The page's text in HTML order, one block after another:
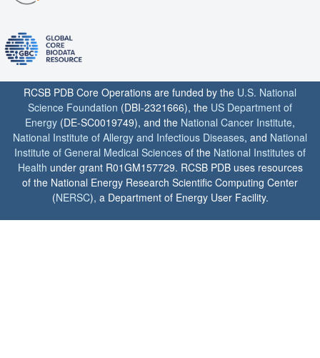
RCSB PDB Core Operations are funded by the U.S. National
Science Foundation (DBI-2321666), the US Department of
Energy (DE-SC0019749), and the National Cancer Institute,
National Institute of Allergy and Infectious Diseases, and National
Institute of General Medical Sciences of the National Institutes of
Health under grant R01GM157729. RCSB PDB uses resources
of the National Energy Research Scientific Computing Center
(NERSC), a Department of Energy User Facility.